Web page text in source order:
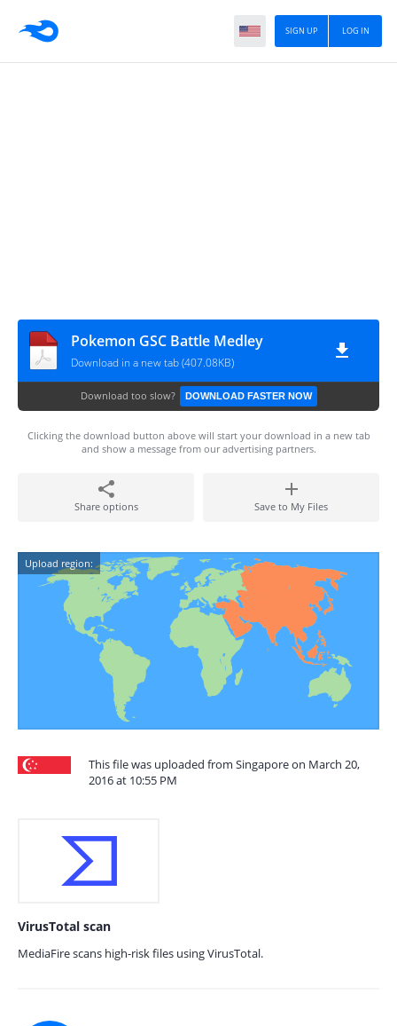
LOG IN
SIGN UP
Pokemon GSC Battle Medley
Download in a new tab (407.08KB)
Download too slow? DOWNLOAD FASTER NOW
Clicking the download button above will start your download in a new tab
and show a message from our advertising partners.
Share options Save to My Files
Upload region:
This file was uploaded from Singapore on March 20,
2016 at 10:55 PM
VirusTotal scan
MediaFire scans high-risk files using VirusTotal.